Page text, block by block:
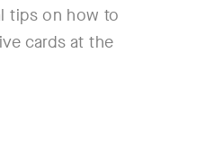
tips on how to
cards at the